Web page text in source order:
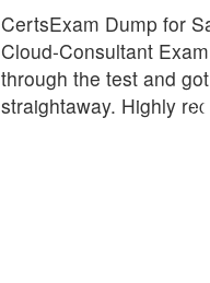
CertsExam Dump for
Cloud-Consultant
through the test and
straightaway. Highly